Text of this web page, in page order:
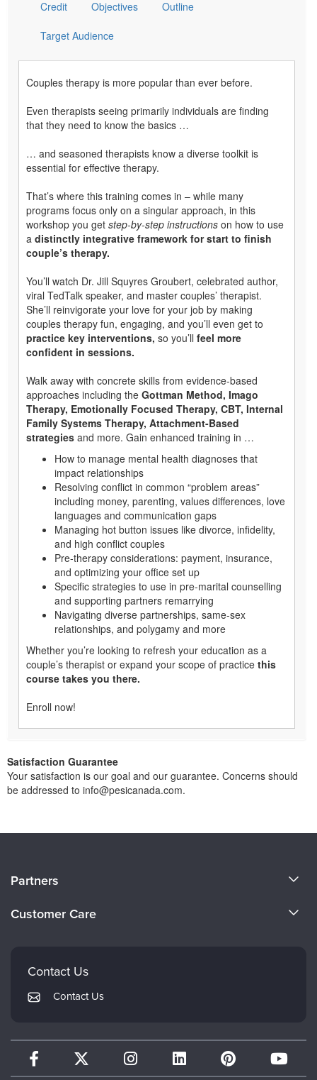
Credit Objectives Outline
Target Audience
Couples therapy is more popular than ever before.
Even therapists seeing primarily individuals are finding
that they need to know the basics …
… and seasoned therapists know a diverse toolkit is
essential for effective therapy.
That’s where this training comes in – while many
programs focus only on a singular approach, in this
workshop you get step-by-step instructions on how to use
a distinctly integrative framework for start to finish
couple’s therapy.
You’ll watch Dr. Jill Squyres Groubert, celebrated author,
viral TedTalk speaker, and master couples’ therapist.
She’ll reinvigorate your love for your job by making
couples therapy fun, engaging, and you’ll even get to
practice key interventions, so you’ll feel more
confident in sessions.
Walk away with concrete skills from evidence-based
approaches including the Gottman Method, Imago
Therapy, Emotionally Focused Therapy, CBT, Internal
Family Systems Therapy, Attachment-Based
strategies and more. Gain enhanced training in …
How to manage mental health diagnoses that
impact relationships
Resolving conflict in common “problem areas”
including money, parenting, values differences, love
languages and communication gaps
Managing hot button issues like divorce, infidelity,
and high conflict couples
Pre-therapy considerations: payment, insurance,
and optimizing your office set up
Specific strategies to use in pre-marital counselling
and supporting partners remarrying
Navigating diverse partnerships, same-sex
relationships, and polygamy and more
Whether you’re looking to refresh your education as a
couple’s therapist or expand your scope of practice this
course takes you there.
Enroll now!
Satisfaction Guarantee
Your satisfaction is our goal and our guarantee. Concerns should
be addressed to info@pesicanada.com.
Careers
Partners
Therapist.com
Customer Care
My Account
Contact Us
Contact Us